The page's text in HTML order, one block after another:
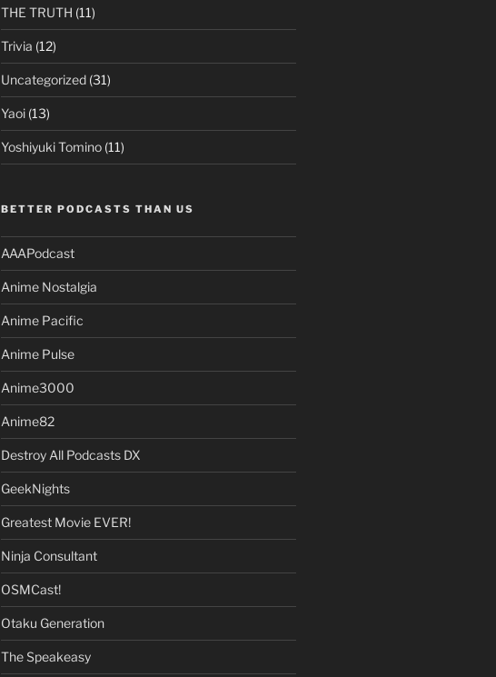
THE TRUTH (11)
Trivia (12)
Uncategorized(31)
Yaoi(13)
Yoshiyuki Tomino(11)
BETTER PODCASTS THAN US
AAAPodcast
Anime Nostalgia
Anime Pacific
Anime Pulse
Anime3000
Anime82
Destroy All Podcasts DX
GeekNights
Greatest Movie EVER!
Ninja Consultant
OSMCast!
Otaku Generation
The Speakeasy